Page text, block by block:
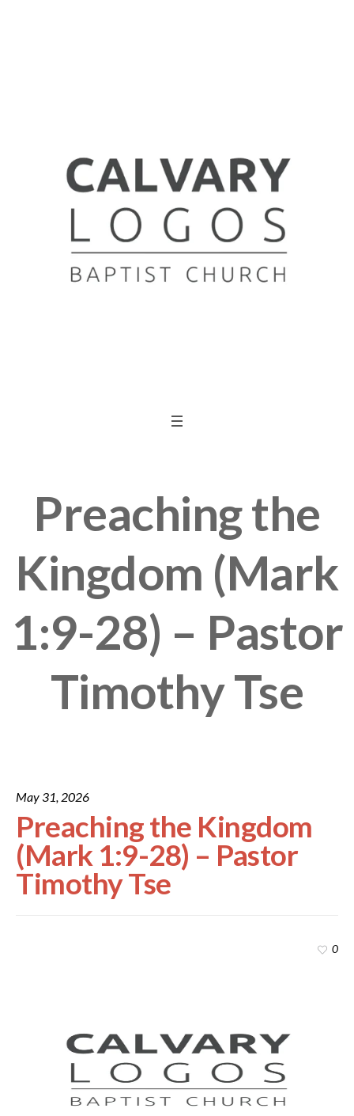
Preaching the
Kingdom (Mark
1:9-28) – Pastor
Timothy Tse
May 31, 2026
Preaching the Kingdom
(Mark 1:9-28) – Pastor
Timothy Tse
0